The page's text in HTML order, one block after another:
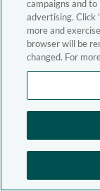
campaigns and
advertising. Click
more and
browser will be
changed. For